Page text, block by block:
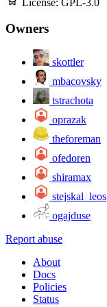
Owners
skottler
mbacovsky
tstrachota
oprazak
theforeman
ofedoren
shiramax
stejskal_leos
ogajduse
Report abuse
About
Docs
Policies
Status